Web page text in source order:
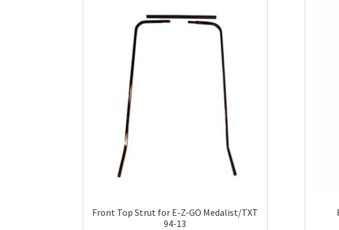
Front Top Strut for E-Z-GO Medalist/TXT
94-13